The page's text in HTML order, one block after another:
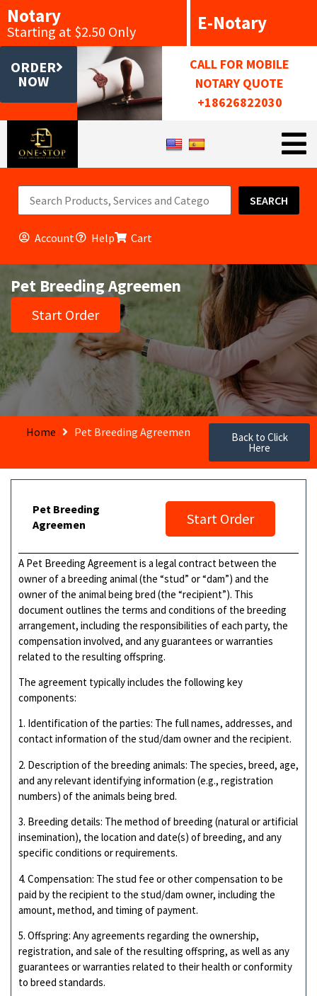
Notary
Starting at $2.50 Only E-Notary
ORDER
NOW
CALL FOR MOBILE
NOTARY QUOTE
+18626822030
SEARCH
Account Help Cart
Pet Breeding Agreemen
Start Order
Home Pet Breeding Agreemen Back to Click
Here
Pet Breeding
Agreemen
Start Order
A Pet Breeding Agreement is a legal contract between the
owner of a breeding animal (the “stud” or “dam”) and the
owner of the animal being bred (the “recipient”). This
document outlines the terms and conditions of the breeding
arrangement, including the responsibilities of each party, the
compensation involved, and any guarantees or warranties
related to the resulting offspring.
The agreement typically includes the following key
components:
1. Identification of the parties: The full names, addresses, and
contact information of the stud/dam owner and the recipient.
2. Description of the breeding animals: The species, breed, age,
and any relevant identifying information (e.g., registration
numbers) of the animals being bred.
3. Breeding details: The method of breeding (natural or artificial
insemination), the location and date(s) of breeding, and any
specific conditions or requirements.
4. Compensation: The stud fee or other compensation to be
paid by the recipient to the stud/dam owner, including the
amount, method, and timing of payment.
5. Offspring: Any agreements regarding the ownership,
registration, and sale of the resulting offspring, as well as any
guarantees or warranties related to their health or conformity
to breed standards.